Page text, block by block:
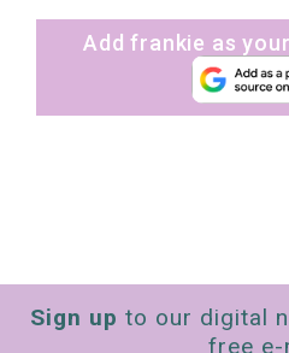
Add frankie as
Sign up to our digital
free e-